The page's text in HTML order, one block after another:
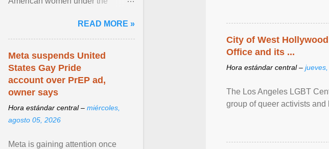
City of West
Office and its ...
Hora estándar central –
The Los Angeles LGBT
group of queer activists
hospitality or logistics ... View
article...
READ MORE »
Meta suspends United
States Gay Pride
account over PrEP ad,
owner says
Hora estándar central – miércoles,
agosto 05, 2026
Meta is gaining attention once